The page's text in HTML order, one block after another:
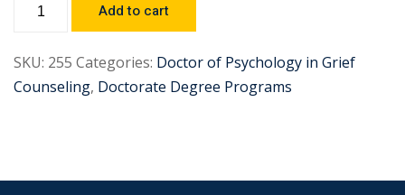
Add to cart
SKU: 255 Categories: Doctor of Psychology in Grief
Counseling, Doctorate Degree Programs